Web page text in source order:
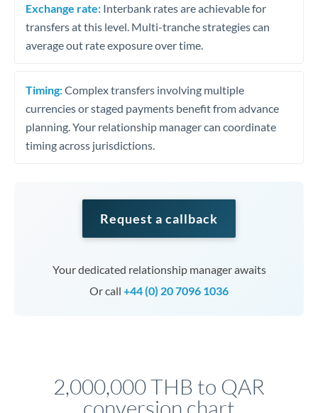
Exchange rate: Interbank rates are achievable for
transfers at this level. Multi-tranche strategies can
average out rate exposure over time.
Timing:Complex transfers involving multiple
currencies or staged payments benefit from advance
planning. Your relationship manager can coordinate
timing across jurisdictions.
Request a callback
Your dedicated relationship manager awaits
Or call +44 (0) 20 7096 1036
2,000,000 THB to QAR
conversion chart